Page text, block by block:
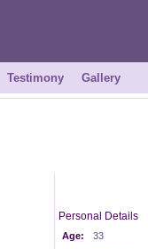
Testimony Gallery
Personal Details
Age:
33